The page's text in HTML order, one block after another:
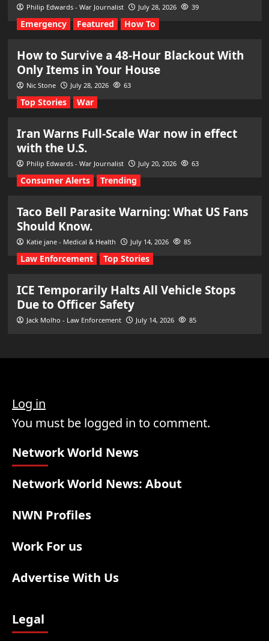
Philip Edwards - War Journalist July 28, 2026 39
Emergency Featured How To
How to Survive a 48-Hour Blackout With
Only Items in Your House
Nic Stone July 28, 2026 63
Top Stories War
Iran Warns Full-Scale War now in effect
with the U.S.
Philip Edwards - War Journalist July 20, 2026 63
Consumer Alerts Trending
Taco Bell Parasite Warning: What US Fans
Should Know.
Katie jane - Medical & Health July 14, 2026 85
Law Enforcement Top Stories
ICE Temporarily Halts All Vehicle Stops
Due to Officer Safety
Jack Molho - Law Enforcement July 14, 2026 85
Log in
You must be logged in to comment.
Network World News
Network World News: About
NWN Profiles
Work For us
Advertise With Us
Legal